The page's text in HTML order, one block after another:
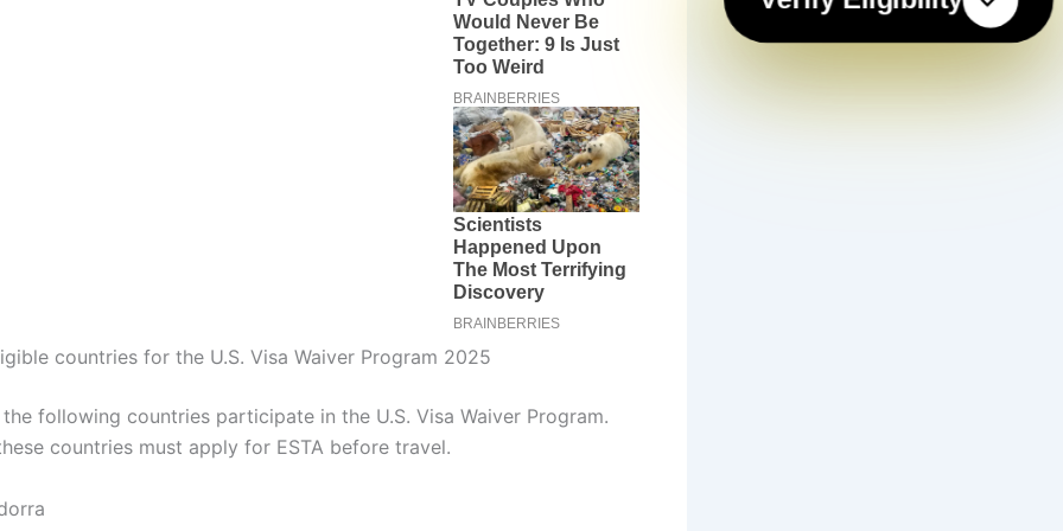
countries for the U.S. Visa Waiver Program 2025
following countries participate in the U.S. Visa Waiver Program.
countries must apply for ESTA before travel.